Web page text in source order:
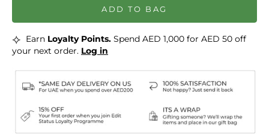
ADD TO BAG
⟡ Earn Loyalty Points. Spend AED 1,000 for AED 50 off
your next order. Log in